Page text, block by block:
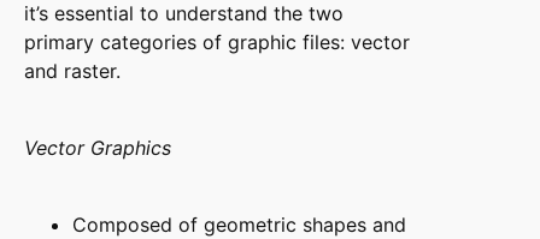
it’s essential to understand the two
primary categories of graphic files: vector
and raster.
Vector Graphics
Composed of geometric shapes and